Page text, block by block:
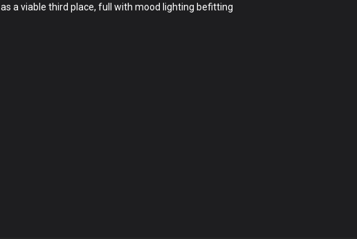
a viable third place, full with mood lighting befitting